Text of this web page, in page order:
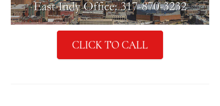
CLICK TO CALL